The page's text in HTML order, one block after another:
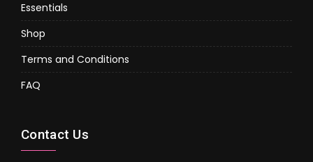
Essentials
Shop
Terms and Conditions
FAQ
Contact Us